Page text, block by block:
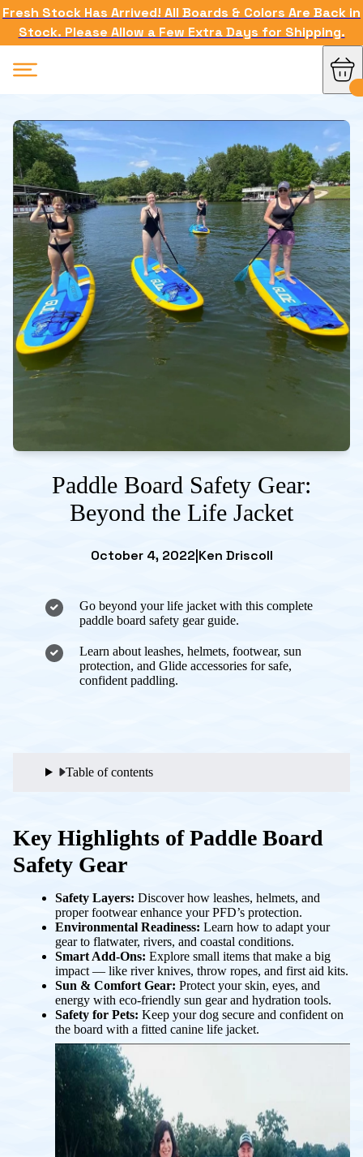
Fresh Stock Has Arrived! All Boards & Colors Are Back in
Stock. Please Allow a Few Extra Days for Shipping.
Paddle Board Safety Gear:
Beyond the Life Jacket
October 4, 2022|Ken Driscoll
Go beyond your life jacket with this complete
paddle board safety gear guide.
Learn about leashes, helmets, footwear, sun
protection, and Glide accessories for safe,
confident paddling.
Table of contents
Key Highlights of Paddle Board
Safety Gear
Safety Layers: Discover how leashes, helmets, and
proper footwear enhance your PFD’s protection.
Environmental Readiness: Learn how to adapt your
gear to flatwater, rivers, and coastal conditions.
Smart Add-Ons: Explore small items that make a big
impact — like river knives, throw ropes, and first aid kits.
Sun & Comfort Gear: Protect your skin, eyes, and
energy with eco-friendly sun gear and hydration tools.
Safety for Pets: Keep your dog secure and confident on
the board with a fitted canine life jacket.